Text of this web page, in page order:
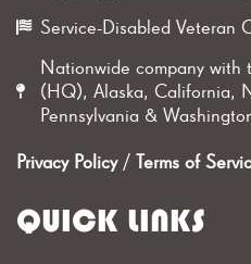
Service-Disabled Veteran
Nationwide company with
(HQ), Alaska, California,
Pennsylvania &
Privacy Policy/ Terms of
QUICK LINKS